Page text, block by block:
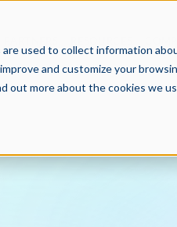
used to collect information
and customize your
out more about the cookies we